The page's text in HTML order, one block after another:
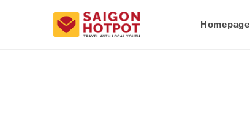
Homepage